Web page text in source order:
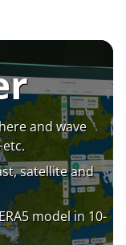
and wave
satellite and
model in 10-